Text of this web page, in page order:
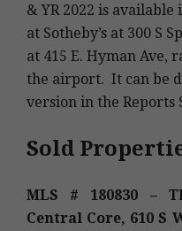
& YR 2022 is
at Sotheby’s at 300 S
at 415 E. Hyman Ave,
the airport. It can be
version in the Reports
Sold
MLS # 180830 –
Central Core, 610 S